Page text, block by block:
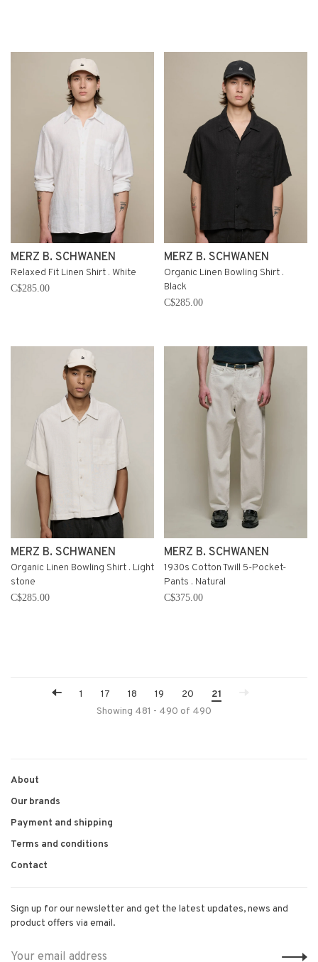
MERZ B. SCHWANEN
Relaxed Fit Linen Shirt . White
C$285.00
MERZ B. SCHWANEN
Organic Linen Bowling Shirt .
Black
C$285.00
MERZ B. SCHWANEN
Organic Linen Bowling Shirt . Light
stone
C$285.00
MERZ B. SCHWANEN
1930s Cotton Twill 5-Pocket-
Pants . Natural
C$375.00
1 17 18 19 20
21
Showing 481 - 490 of 490
About
Our brands
Payment and shipping
Terms and conditions
Contact
Sign up for our newsletter and get the latest updates, news and
product offers via email.